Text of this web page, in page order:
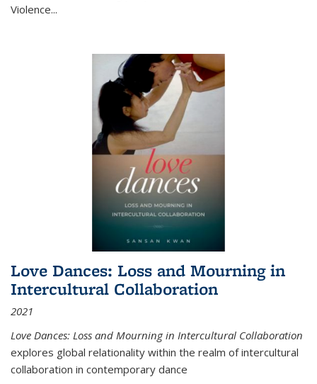
Violence...
Love Dances: Loss and Mourning in
Intercultural Collaboration
2021
Love Dances: Loss and Mourning in Intercultural Collaboration
explores global relationality within the realm of intercultural
collaboration in contemporary dance